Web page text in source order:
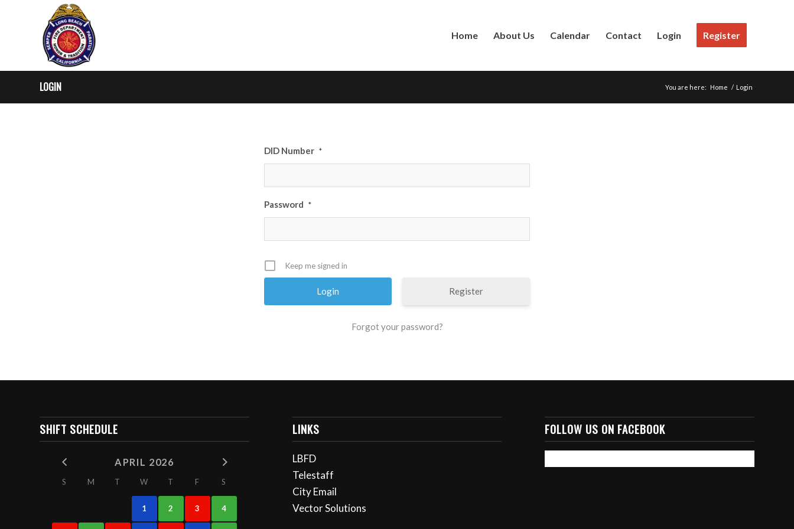
Home About Us Calendar Contact Login Register
LOGIN You are here: Home / Login
DID Number *
Password *
Keep me signed in
Register
Forgot your password?
SHIFT SCHEDULE
APRIL 2026
S M T W T F S
1 2 3 4
LINKS
LBFD
Telestaff
City Email
Vector Solutions
FOLLOW US ON FACEBOOK